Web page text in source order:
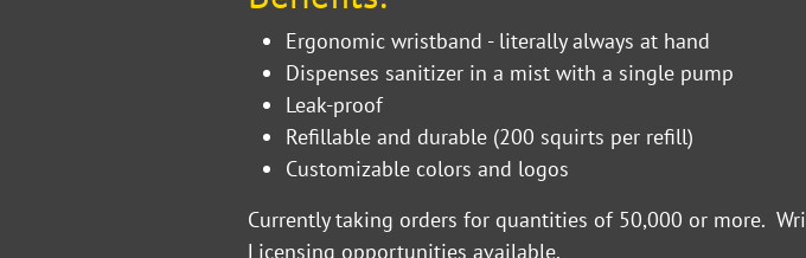
Ergonomic wristband - literally always at hand
Dispenses sanitizer in a mist with a single pump
Leak-proof
Refillable and durable (200 squirts per refill)
Customizable colors and logos
Currently taking orders for quantities of 50,000 or more.
Licensing opportunities available.